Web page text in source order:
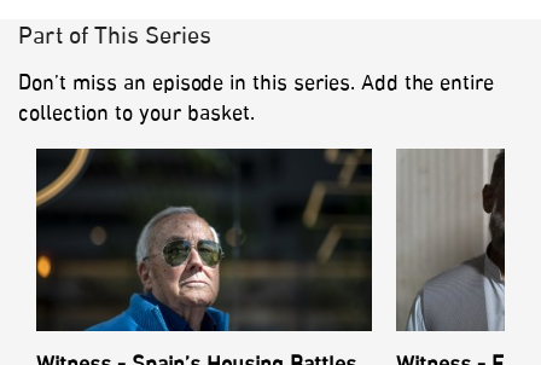
Part of This Series
Don’t miss an episode in this series. Add the entire
collection to your basket.